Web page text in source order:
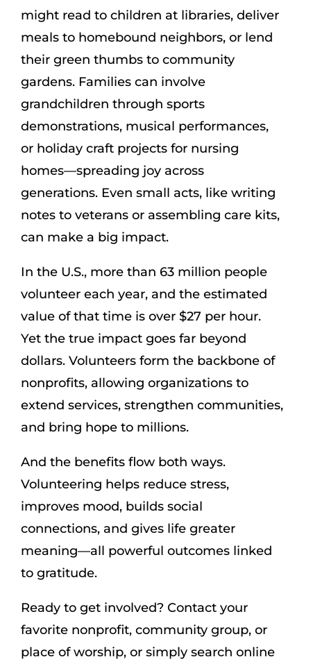
might read to children at libraries, deliver
meals to homebound neighbors, or lend
their green thumbs to community
gardens. Families can involve
grandchildren through sports
demonstrations, musical performances,
or holiday craft projects for nursing
homes—spreading joy across
generations. Even small acts, like writing
notes to veterans or assembling care kits,
can make a big impact.
In the U.S., more than 63 million people
volunteer each year, and the estimated
value of that time is over $27 per hour.
Yet the true impact goes far beyond
dollars. Volunteers form the backbone of
nonprofits, allowing organizations to
extend services, strengthen communities,
and bring hope to millions.
And the benefits flow both ways.
Volunteering helps reduce stress,
improves mood, builds social
connections, and gives life greater
meaning—all powerful outcomes linked
to gratitude.
Ready to get involved? Contact your
favorite nonprofit, community group, or
place of worship, or simply search online